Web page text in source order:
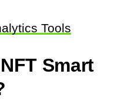
Tools
Smart